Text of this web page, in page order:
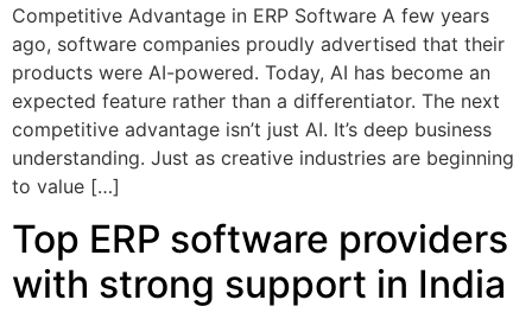
Competitive Advantage in ERP Software A few years
ago, software companies proudly advertised that their
products were AI-powered. Today, AI has become an
expected feature rather than a differentiator. The next
competitive advantage isn’t just AI. It’s deep business
understanding. Just as creative industries are beginning
to value […]
Top ERP software providers
with strong support in India